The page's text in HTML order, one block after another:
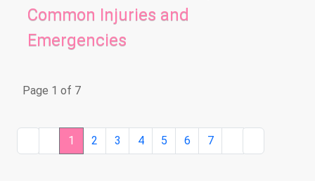
Common Injuries and
Emergencies
Page 1 of 7
1 2 3 4 5 6 7